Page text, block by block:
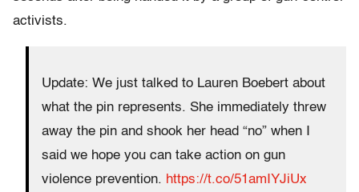
activists.
Update: We just talked to Lauren Boebert about
what the pin represents. She immediately threw
away the pin and shook her head “no” when I
said we hope you can take action on gun
violence prevention. https://t.co/51amIYJiUx